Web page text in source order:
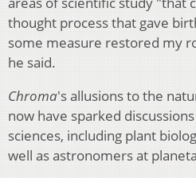
thought process that gave
some measure restored my
he said.
Chroma's allusions to the
now have sparked
sciences, including plant
well as astronomers at